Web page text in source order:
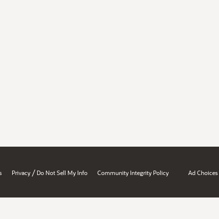
Privacy / Do Not Sell My Info Community Integrity Policy Ad Choices